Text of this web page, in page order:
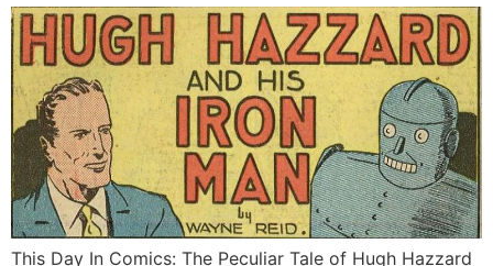
This Day In Comics: The Peculiar Tale of Hugh Hazzard